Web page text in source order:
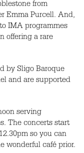
from
Emma Purcell. And,
IMA programmes
offering a rare
by Sligo Baroque
and are supported
serving
The concerts start
so you can
wonderful café prior.